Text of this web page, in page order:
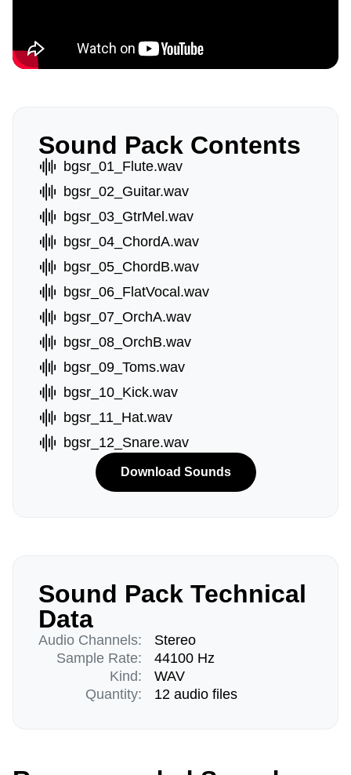
Sound Pack Contents
bgsr_01_Flute.wav
bgsr_02_Guitar.wav
bgsr_03_GtrMel.wav
bgsr_04_ChordA.wav
bgsr_05_ChordB.wav
bgsr_06_FlatVocal.wav
bgsr_07_OrchA.wav
bgsr_08_OrchB.wav
bgsr_09_Toms.wav
bgsr_10_Kick.wav
bgsr_11_Hat.wav
bgsr_12_Snare.wav
Download Sounds
Sound Pack Technical
Data
Audio Channels:
Sample Rate:
Kind:
Quantity:
Stereo
44100 Hz
WAV
12 audio files